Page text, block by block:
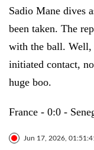
Sadio Mane dives
been taken. The
with the ball. Well,
initiated contact,
huge boo.
France - 0:0 -
Jun 17, 2026,